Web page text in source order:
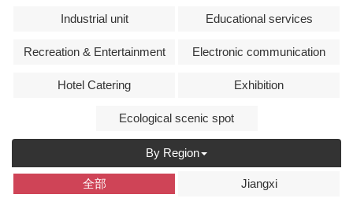
Industrial unit Educational services
Recreation & Entertainment Electronic communication
Hotel Catering Exhibition
Ecological scenic spot
By Region
全部 Jiangxi